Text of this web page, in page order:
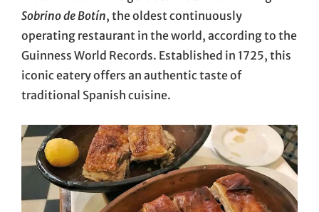
Sobrino de Botín, the oldest continuously
operating restaurant in the world, according to the
Guinness World Records. Established in 1725, this
iconic eatery offers an authentic taste of
traditional Spanish cuisine.